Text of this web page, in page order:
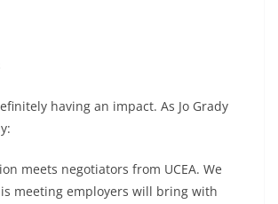
having an impact. As Jo Grady
meets negotiators from UCEA. We
meeting employers will bring with